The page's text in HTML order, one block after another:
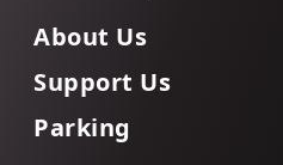
About Us
Support Us
Parking